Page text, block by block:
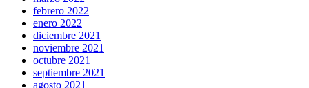
febrero 2022
enero 2022
diciembre 2021
noviembre 2021
octubre 2021
septiembre 2021
agosto 2021